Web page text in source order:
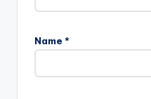
Name *